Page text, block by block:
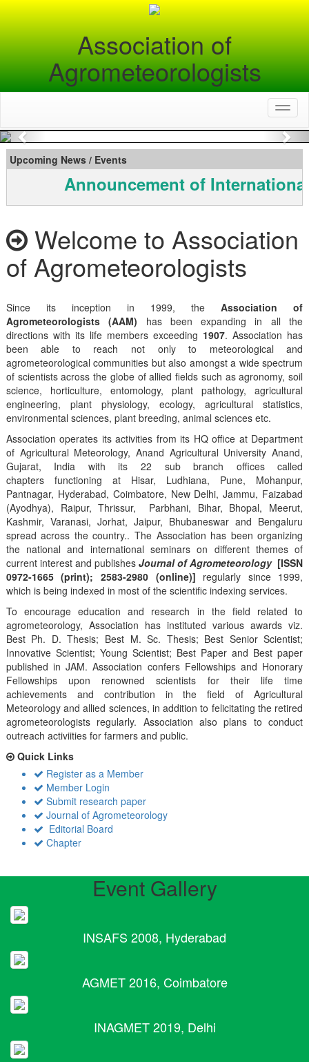
Association of
Agrometeorologists
Previous
Upcoming News / Events
Announcement of International
Welcome to Association
of Agrometeorologists
Since its inception in 1999, theAssociation of
Agrometeorologists (AAM) has been expanding in all the
directions with its life members exceeding 1907. Association has
been able to reach not only to meteorological and
agrometeorological communities but also amongst a wide spectrum
of scientists across the globe of allied fields such as agronomy, soil
science, horticulture, entomology, plant pathology, agricultural
engineering, plant physiology, ecology, agricultural statistics,
environmental sciences, plant breeding, animal sciences etc.
Association operates its activities from its HQ office at Department
of Agricultural Meteorology, Anand Agricultural University Anand,
Gujarat, India with its 22 sub branch offices called
chapters functioning at Hisar, Ludhiana, Pune, Mohanpur,
Pantnagar, Hyderabad, Coimbatore, New Delhi, Jammu, Faizabad
(Ayodhya), Raipur, Thrissur, Parbhani, Bihar, Bhopal, Meerut,
Kashmir, Varanasi, Jorhat, Jaipur, Bhubaneswar and Bengaluru
spread across the country.. The Association has been organizing
the national and international seminars on different themes of
current interest and publishes Journal of Agrometeorology [ISSN
0972-1665 (print); 2583-2980 (online)] regularly since 1999,
which is being indexed in most of the scientific indexing services.
To encourage education and research in the field related to
agrometeorology, Association has instituted various awards viz.
Best Ph. D. Thesis; Best M. Sc. Thesis; Best Senior Scientist;
Innovative Scientist; Young Scientist; Best Paper and Best paper
published in JAM. Association confers Fellowships and Honorary
Fellowships upon renowned scientists for their life time
achievements and contribution in the field of Agricultural
Meteorology and allied sciences, in addition to felicitating the retired
agrometeorologists regularly. Association also plans to conduct
outreach activiities for farmers and public.
Quick Links
Register as a Member
Member Login
Submit research paper
Journal of Agrometeorology
Editorial Board
Chapter
Event Gallery
INSAFS 2008, Hyderabad
AGMET 2016, Coimbatore
INAGMET 2019, Delhi